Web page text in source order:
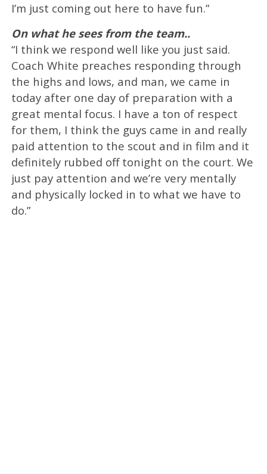
I’m just coming out here to have fun.”
On what he sees from the team..
“I think we respond well like you just said.
Coach White preaches responding through
the highs and lows, and man, we came in
today after one day of preparation with a
great mental focus. I have a ton of respect
for them, I think the guys came in and really
paid attention to the scout and in film and it
definitely rubbed off tonight on the court. We
just pay attention and we’re very mentally
and physically locked in to what we have to
do.”